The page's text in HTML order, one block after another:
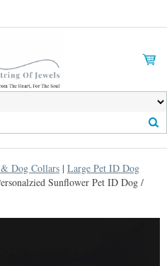
Dog Collars | Large Pet ID Dog
Sunflower Pet ID Dog /